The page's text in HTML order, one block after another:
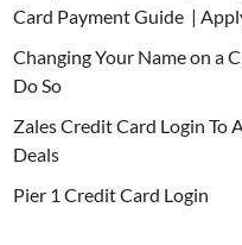
Card Payment Guide |
Changing Your Name on a
Do So
Zales Credit Card Login To
Deals
Pier 1 Credit Card Login